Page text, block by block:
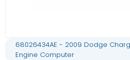
68026434AE - 2009 Dodge
Engine Computer